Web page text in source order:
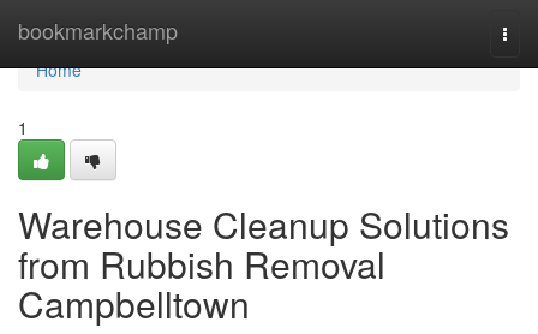
bookmarkchamp
Home
Home
1
Warehouse Cleanup Solutions
from Rubbish Removal
Campbelltown